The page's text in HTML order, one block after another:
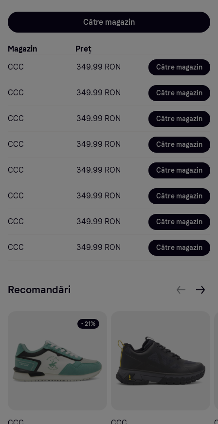
Către magazin
Magazin
Preț
CCC
349.99 RON Către magazin
CCC 349.99 RON Către magazin
CCC 349.99 RON Către magazin
CCC 349.99 RON Către magazin
CCC 349.99 RON Către magazin
CCC 349.99 RON Către magazin
CCC 349.99 RON Către magazin
CCC 349.99 RON Către magazin
Recomandări
- 21%